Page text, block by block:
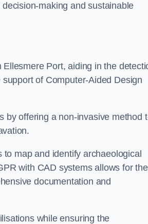
making and sustainable
Port, aiding in the
of Computer-Aided Design
by offering a non-invasive method
map and identify archaeological
with CAD systems allows for the
documentation and
while ensuring the